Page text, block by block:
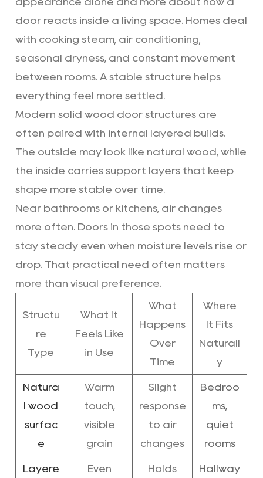
door reacts inside a living space. Homes deal
with cooking steam, air conditioning,
seasonal dryness, and constant movement
between rooms. A stable structure helps
everything feel more settled.
Modern solid wood door structures are
often paired with internal layered builds.
The outside may look like natural wood, while
the inside carries support layers that keep
shape more stable over time.
Near bathrooms or kitchens, air changes
more often. Doors in those spots need to
stay steady even when moisture levels rise or
drop. That practical need often matters
more than visual preference.
Structu
re
Type
What It
Feels Like
in Use
What
Happens
Over
Time
Where
It Fits
Naturall
y
Natura
l wood
surfac
e
Warm
touch,
visible
grain
Slight
response
to air
changes
Bedroo
ms,
quiet
rooms
Layere
Even
Holds
Hallway